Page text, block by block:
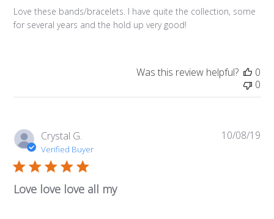
Love these bands/bracelets. I have quite the collection, some
for several years and the hold up very good!
Was this review helpful?
0
0
Crystal G.
Verified Buyer
Love love love all my
10/08/19